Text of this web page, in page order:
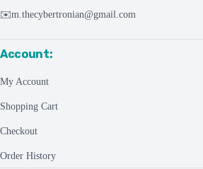
✉️m.thecybertronian@gmail.com
Account:
My Account
Shopping Cart
Checkout
Order History